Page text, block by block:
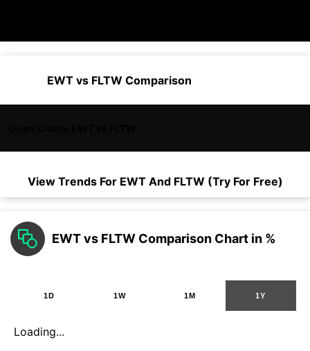
EWT vs FLTW Comparison
View Trends For EWTAnd FLTW (Try For Free)
EWT vs FLTW Comparison Chart in %
1D 1W 1M 1Y
Loading...